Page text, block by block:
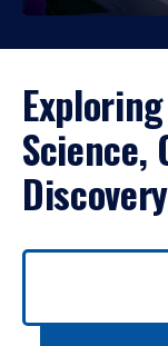
Science,
Discovery
Use